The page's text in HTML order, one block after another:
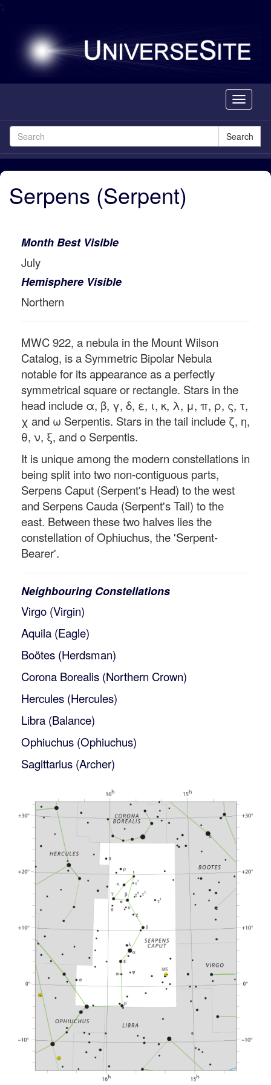
';
Toggle
Search
Serpens (Serpent)
Month Best Visible
July
Hemisphere Visible
Northern
MWC 922, a nebula in the Mount Wilson
Catalog, is a Symmetric Bipolar Nebula
notable for its appearance as a perfectly
symmetrical square or rectangle. Stars in the
head include α, β, γ, δ, ε, ι, κ, λ, μ, π, ρ, ς, τ,
χ and ω Serpentis. Stars in the tail include ζ, η,
θ, ν, ξ, and ο Serpentis.
It is unique among the modern constellations in
being split into two non-contiguous parts,
Serpens Caput (Serpent's Head) to the west
and Serpens Cauda (Serpent's Tail) to the
east. Between these two halves lies the
constellation of Ophiuchus, the 'Serpent-
Bearer'.
Neighbouring Constellations
Virgo (Virgin)
Aquila (Eagle)
Boötes (Herdsman)
Corona Borealis (Northern Crown)
Hercules (Hercules)
Libra (Balance)
Ophiuchus (Ophiuchus)
Sagittarius (Archer)